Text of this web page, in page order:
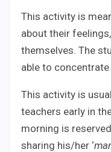
This activity is
about their
themselves. The
able to
This activity is
teachers early in
morning is
sharing his/her ‘